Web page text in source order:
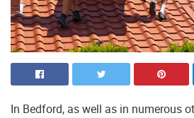
In Bedford, as well as in numerous